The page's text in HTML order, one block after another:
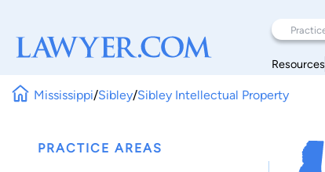
Resources
Mississippi/Sibley/Sibley Intellectual Property
PRACTICE AREAS